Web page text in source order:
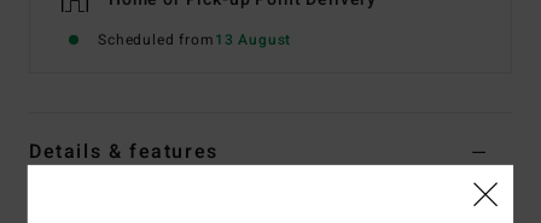
Scheduled from13 August
Details & features